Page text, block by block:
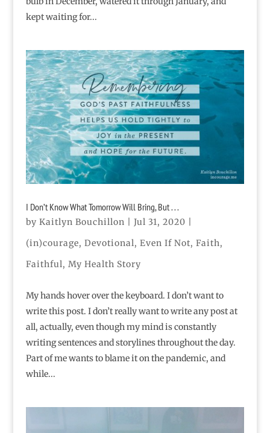
kept waiting for...
I Don’t Know What Tomorrow Will Bring, But . . .
by Kaitlyn Bouchillon Jul 31, 2020
(in)courage, Devotional, Even If Not, Faith,
Faithful, My Health Story
My hands hover over the keyboard. I don’t want to
write this post. I don’t really want to write any post at
all, actually, even though my mind is constantly
writing sentences and storylines throughout the day.
Part of me wants to blame it on the pandemic, and
while...